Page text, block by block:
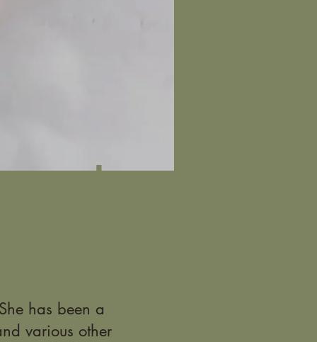
has been a
various other